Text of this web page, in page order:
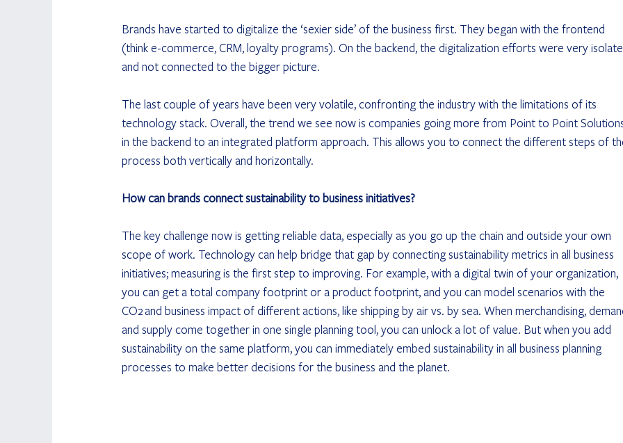
Brands have started to digitalize the ‘sexier side’ of the business first. They began with the frontend
(think e-commerce, CRM, loyalty programs). On the backend, the digitalization efforts were very
and not connected to the bigger picture.
The last couple of years have been very volatile, confronting the industry with the limitations of its
technology stack. Overall, the trend we see now is companies going more from Point to Point
in the backend to an integrated platform approach. This allows you to connect the different steps of
process both vertically and horizontally.
How can brands connect sustainability to business initiatives?
The key challenge now is getting reliable data, especially as you go up the chain and outside your own
scope of work. Technology can help bridge that gap by connecting sustainability metrics in all business
initiatives; measuring is the first step to improving. For example, with a digital twin of your organization,
you can get a total company footprint or a product footprint, and you can model scenarios with the
CO2 and business impact of different actions, like shipping by air vs. by sea. When merchandising,
and supply come together in one single planning tool, you can unlock a lot of value. But when you add
sustainability on the same platform, you can immediately embed sustainability in all business planning
processes to make better decisions for the business and the planet.